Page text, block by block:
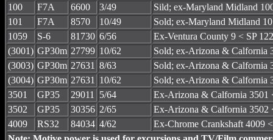
100
F7A 6600 3/49
Sild; ex-Maryland Midland
101
F7A 8570 10/49
Sold; ex-Maryland Midland
1059
S-6 81730 6/56
Ex-Ventura County 9 < SP
(3001) GP30m 27799 10/62
Sold; ex-Arizona & Calfornia
(3003) GP30m 27631 8/63
Sold; ex-Arizona & Calfornia
(3004) GP30m 27631 10/62
Sold; ex-Arizona & Calfornia
3501
GP35 29011 5/64
Ex-Arizona & Calfornia 3501
3502
GP35 30356 2/65
Ex-Arizona & Calfornia 3502
4009
RS32 84034 4/62
Ex-Chrome Crankshaft 4009